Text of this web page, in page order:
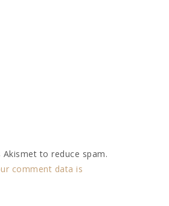
Akismet to reduce spam.
comment data is